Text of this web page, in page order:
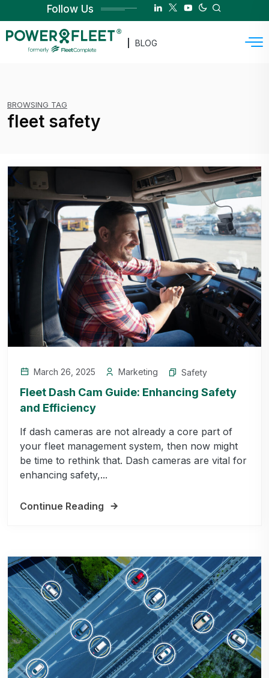
Follow Us
BLOG
BROWSING TAG
fleet safety
March 26, 2025 Marketing Safety
Fleet Dash Cam Guide: Enhancing Safety
and Efficiency
If dash cameras are not already a core part of
your fleet management system, then now might
be time to rethink that. Dash cameras are vital for
enhancing safety,...
Continue Reading